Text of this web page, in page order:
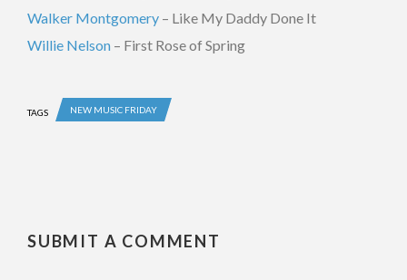
Walker Montgomery – Like My Daddy Done It
Willie Nelson – First Rose of Spring
TAGS NEW MUSIC FRIDAY
SUBMIT A COMMENT